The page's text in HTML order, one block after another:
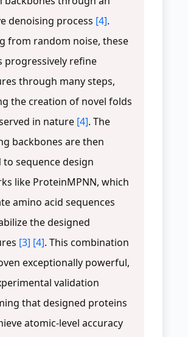
denoising process [4].
from random noise, these
progressively refine
through many steps,
the creation of novel folds
in nature [4]. The
backbones are then
to sequence design
like ProteinMPNN, which
amino acid sequences
the designed
[3] [4]. This combination
exceptionally powerful,
validation
that designed proteins
atomic-level accuracy